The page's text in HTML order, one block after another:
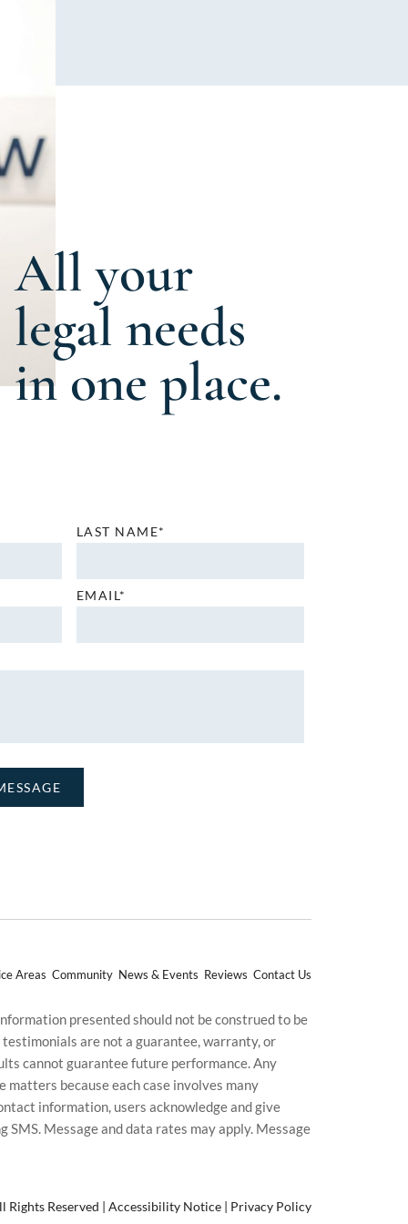
All your
legal needs
in one place.
LAST NAME*
EMAIL*
Areas Community News & Events Reviews Contact Us
presented should not be construed to be
are not a guarantee, warranty, or
cannot guarantee future performance. Any
because each case involves many
information, users acknowledge and give
Message and data rates may apply. Message
Reserved | Accessibility Notice| Privacy Policy